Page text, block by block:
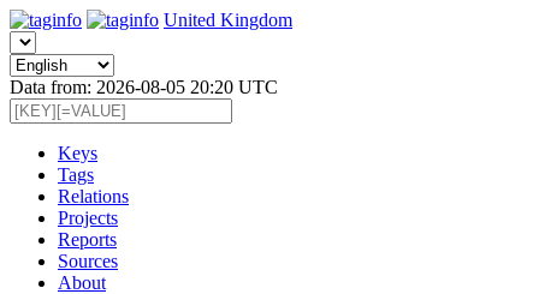
United Kingdom
Data from: 2026-08-05 20:20 UTC
Keys
Tags
Relations
Projects
Reports
Sources
About